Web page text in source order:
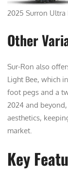
2025 Surron
Other
Sur-Ron also
Light Bee, which
foot pegs and a
2024 and
aesthetics,
market.
Key